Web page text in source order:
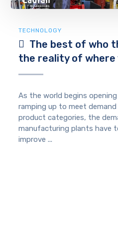
TECHNOLOGY
The best of who
the reality of where
As the world begins
ramping up to meet
product categories, the
manufacturing plants have
improve ...